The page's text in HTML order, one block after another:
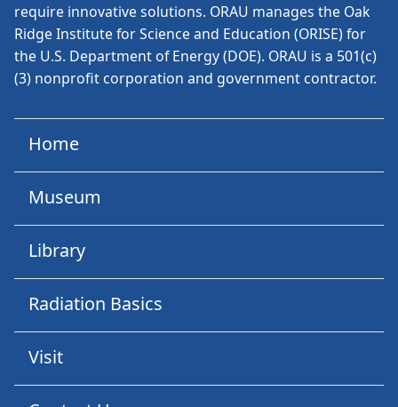
require innovative solutions. ORAU manages the Oak
Ridge Institute for Science and Education (ORISE) for
the U.S. Department of Energy (DOE). ORAU is a 501(c)
(3) nonprofit corporation and government contractor.
Home
Museum
Library
Radiation Basics
Visit